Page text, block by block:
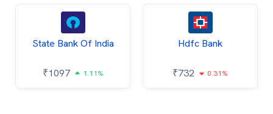
State Bank Of India
₹1097 1.11%
Hdfc Bank
₹732 0.31%